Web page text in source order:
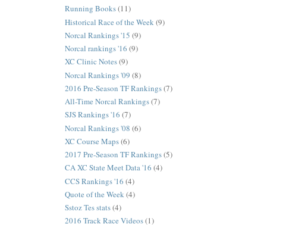
Running Books(11)
Historical Race of the Week (9)
Norcal Rankings '15 (9)
Norcal rankings '16 (9)
XC Clinic Notes(9)
Norcal Rankings '09 (8)
2016 Pre-Season TF Rankings(7)
All-Time Norcal Rankings(7)
SJS Rankings '16 (7)
Norcal Rankings '08 (6)
XC Course Maps(6)
2017 Pre-Season TF Rankings(5)
CA XC State Meet Data '16 (4)
CCS Rankings '16 (4)
Quote of the Week(4)
Sstoz Tes stats(4)
2016 Track Race Videos(1)